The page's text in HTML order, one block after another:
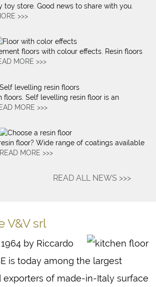
toy store. Good news to share with you.
>>>
floors with colour effects. Resin floors
MORE >>>
floors. Self levelling resin floor is an
MORE >>>
floor? Wide range of coatings available
READ MORE >>>
READ ALL NEWS >>>
V&V srl
by Riccardo
is today among the largest
exporters of made-in-Italy surface